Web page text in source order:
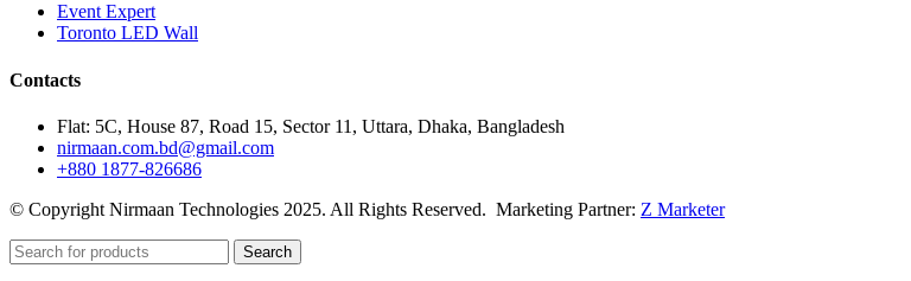
Event Expert
Toronto LED Wall
Contacts
Flat: 5C, House 87, Road 15, Sector 11, Uttara, Dhaka, Bangladesh
nirmaan.com.bd@gmail.com
+880 1877-826686
© Copyright Nirmaan Technologies 2025. All Rights Reserved. Marketing Partner: Z Marketer
Search